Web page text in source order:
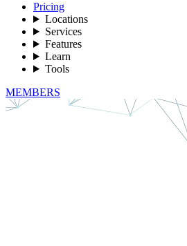
Pricing
Locations
Services
Features
Learn
Tools
MEMBERS